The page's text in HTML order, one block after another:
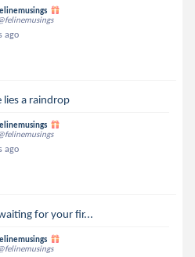
ago
lies a raindrop
ago
for your fir...